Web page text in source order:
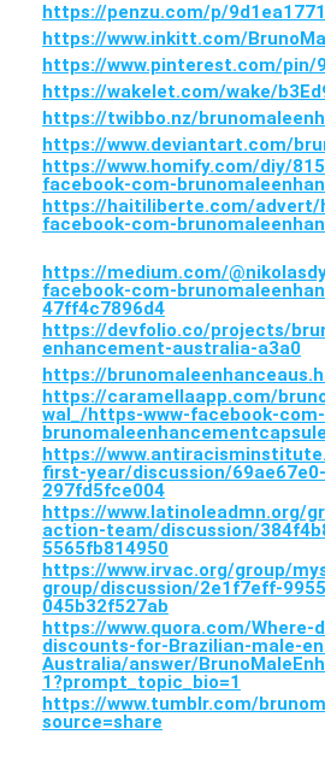
https://penzu.com/p/
https://www.inkitt.com/
https://www.pinterest.com/pin/
https://wakelet.com/wake/
https://twibbo.nz/
https://www.deviantart.com/
https://www.homify.com/diy/
facebook-com-
https://haitiliberte.com/advert/
facebook-com-
https://medium.com/
facebook-com-
47ff4c7896d4
https://devfolio.co/projects/
enhancement-australia-a3a0
https://
https://caramellaapp.com/
wal_/https-www-facebook-com-
brunomaleenhancementcapsule
https://
first-year/discussion/
297fd5fce004
https://www.latinoleadmn.org/
action-team/discussion/
5565fb814950
https://www.irvac.org/group/
group/discussion/2e1f7eff-
045b32f527ab
https://www.quora.com/
discounts-for-Brazilian-male-
Australia/answer/
1?prompt_topic_bio=1
https://www.tumblr.com/
source=share